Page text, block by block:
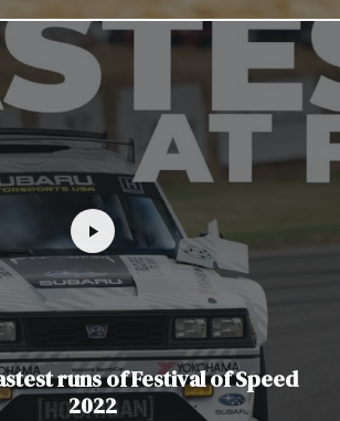
runs of Festival of Speed
2022